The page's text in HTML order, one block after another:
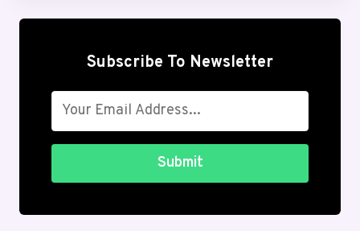
Subscribe To Newsletter
Submit